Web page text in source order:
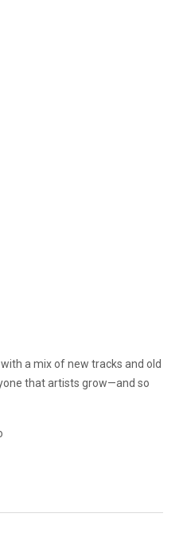
a mix of new tracks and old
that artists grow—and so